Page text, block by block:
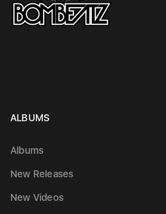
ALBUMS
Albums
New Releases
New Videos